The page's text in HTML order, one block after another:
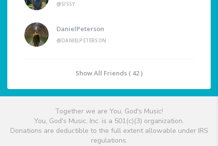
@SISSY
DanielPeterson
@DANIELPETERSON
Show All Friends ( 42 )
Together we are You, God's Music!
You, God's Music, Inc. is a 501(c)(3) organization.
Donations are deductible to the full extent allowable under IRS
regulations.